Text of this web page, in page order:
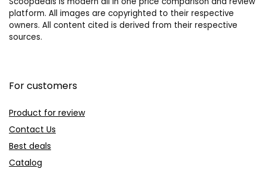
platform. All images are copyrighted to their respective
owners. All content cited is derived from their respective
sources.
For customers
Product for review
Contact Us
Best deals
Catalog